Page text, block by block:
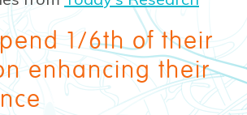
1/6th of their
enhancing their